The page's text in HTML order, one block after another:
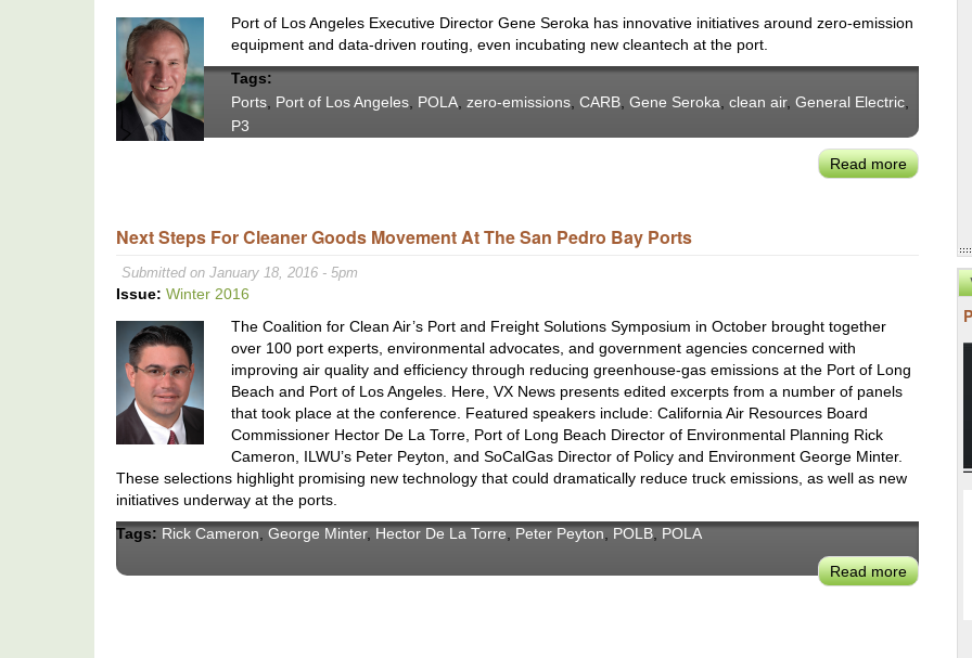
GM
Seroka
Port of Los Angeles Executive Director Gene Seroka has innovative initiatives around zero-emission
equipment and data-driven routing, even incubating new cleantech at the port.
Tags:
Ports Port of Los Angeles POLA zero-emissions CARB Gene Seroka clean air, General Electric
P3
Read moreabout
Cuts
Next Steps For Cleaner Goods Movement At The San Pedro Bay Ports
Submitted on January 18, 2016 - 5pm
Issue: Winter 2016
The Coalition for Clean Air’s Port and Freight Solutions Symposium in October brought together
over 100 port experts, environmental advocates, and government agencies concerned with
improving air quality and efficiency through reducing greenhouse-gas emissions at the Port of Long
Beach and Port of Los Angeles. Here, VX News presents edited excerpts from a number of panels
that took place at the conference. Featured speakers include: California Air Resources Board
Commissioner Hector De La Torre, Port of Long Beach Director of Environmental Planning Rick
Cameron, ILWU’s Peter Peyton, and SoCalGas Director of Policy and Environment George Minter.
These selections highlight promising new technology that could dramatically reduce truck emissions, as well as new
initiatives underway at the ports.
Tags: Rick Cameron George Minter, Hector De La Torre Peter Peyton POLB POLA
Read moreabout